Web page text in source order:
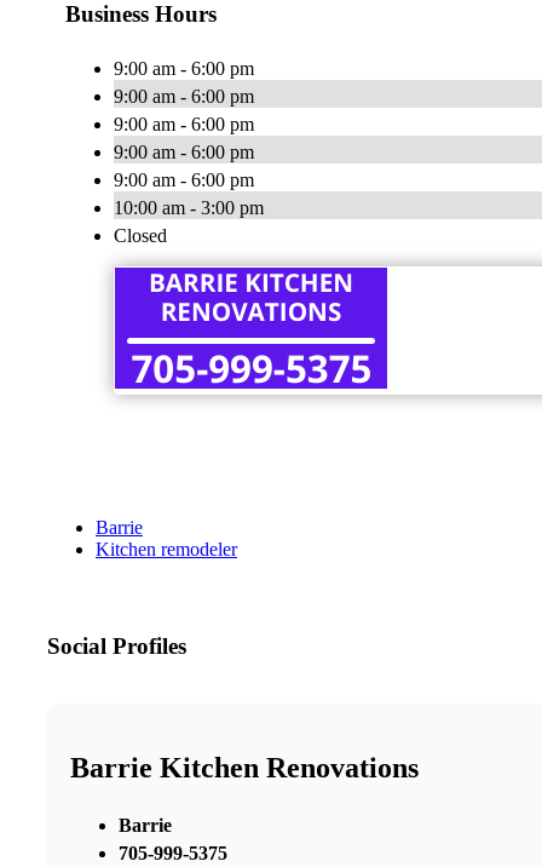
Business Hours
9:00 am - 6:00 pm
9:00 am - 6:00 pm
9:00 am - 6:00 pm
9:00 am - 6:00 pm
9:00 am - 6:00 pm
10:00 am - 3:00 pm
Closed
Barrie
Kitchen remodeler
Social Profiles
Barrie Kitchen Renovations
Barrie
705-999-5375